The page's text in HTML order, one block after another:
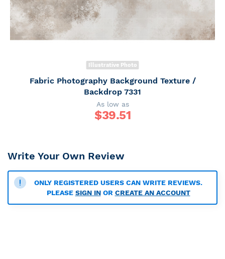
Illustrative Photo
Fabric Photography Background Texture /
Backdrop 7331
As low as
$39.51
Write Your Own Review
ONLY REGISTERED USERS CAN WRITE REVIEWS.
PLEASE SIGN INOR CREATE AN ACCOUNT